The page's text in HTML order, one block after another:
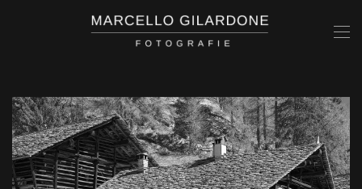
Skip to main content